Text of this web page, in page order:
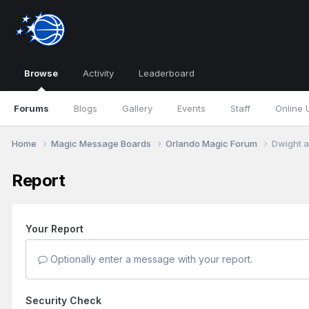
Browse
Forums Blogs Gallery Events Staff Online
Activity Leaderboard
Home Magic Message Boards Orlando Magic Forum Dwight
Report
Your Report
Optionally enter a message with your report.
Security Check